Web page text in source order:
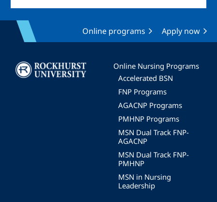
Online programs Apply now
Image
Online Nursing Programs
Accelerated BSN
FNP Programs
AGACNP Programs
PMHNP Programs
MSN Dual Track FNP-
AGACNP
MSN Dual Track FNP-
PMHNP
MSN in Nursing
Leadership